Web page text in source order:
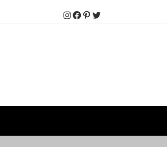
Instagram
Facebook
Pinterest
Twitter